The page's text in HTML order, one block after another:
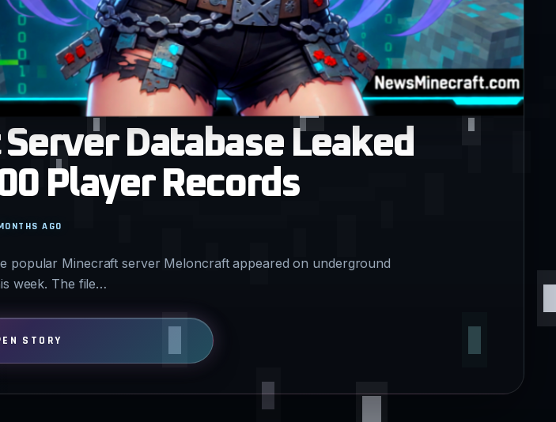
Database Leaked
Player Records
popular Minecraft server Meloncraft appeared on underground
week. The file…
AGO